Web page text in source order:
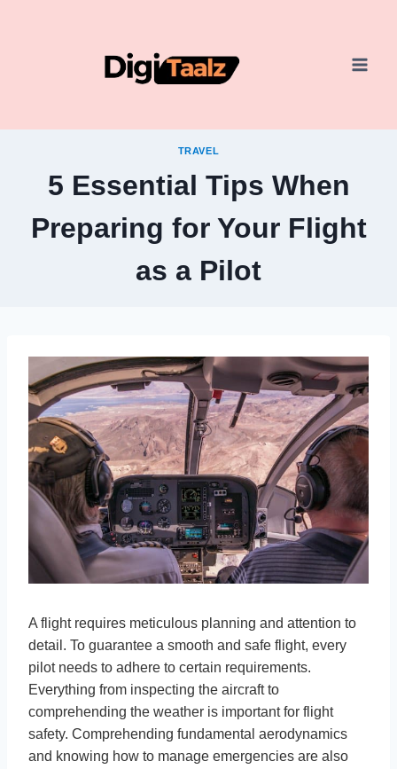
TRAVEL
5 Essential Tips When
Preparing for Your Flight
as a Pilot
A flight requires meticulous planning and attention to
detail. To guarantee a smooth and safe flight, every
pilot needs to adhere to certain requirements.
Everything from inspecting the aircraft to
comprehending the weather is important for flight
safety. Comprehending fundamental aerodynamics
and knowing how to manage emergencies are also